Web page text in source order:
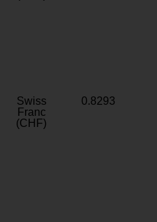
Swiss
Franc
(CHF)
0.8293